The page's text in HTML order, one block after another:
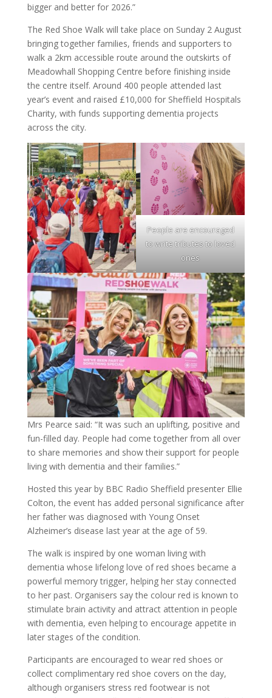
bigger and better for 2026.”
The Red Shoe Walk will take place on Sunday 2 August
bringing together families, friends and supporters to
walk a 2km accessible route around the outskirts of
Meadowhall Shopping Centre before finishing inside
the centre itself. Around 400 people attended last
year’s event and raised £10,000 for Sheffield Hospitals
Charity, with funds supporting dementia projects
across the city.
People are encouraged
to write tributes to loved
ones
Mrs Pearce said: “It was such an uplifting, positive and
fun-filled day. People had come together from all over
to share memories and show their support for people
living with dementia and their families.”
Hosted this year by BBC Radio Sheffield presenter Ellie
Colton, the event has added personal significance after
her father was diagnosed with Young Onset
Alzheimer’s disease last year at the age of 59.
The walk is inspired by one woman living with
dementia whose lifelong love of red shoes became a
powerful memory trigger, helping her stay connected
to her past. Organisers say the colour red is known to
stimulate brain activity and attract attention in people
with dementia, even helping to encourage appetite in
later stages of the condition.
Participants are encouraged to wear red shoes or
collect complimentary red shoe covers on the day,
although organisers stress red footwear is not